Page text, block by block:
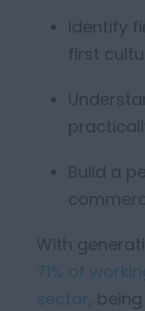
Identify
first
Build a
With
71% of
sector,